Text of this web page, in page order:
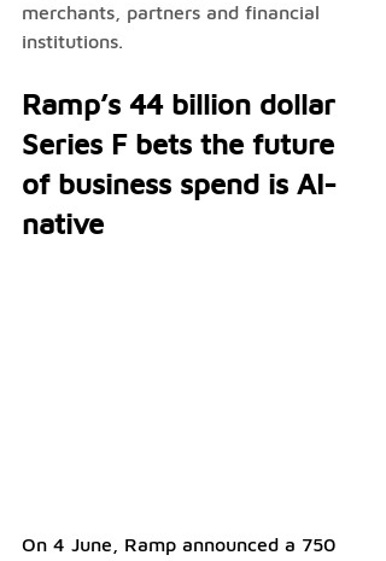
merchants, partners and financial
institutions.
Ramp’s 44 billion dollar
Series F bets the future
of business spend is AI-
native
On 4 June, Ramp announced a 750